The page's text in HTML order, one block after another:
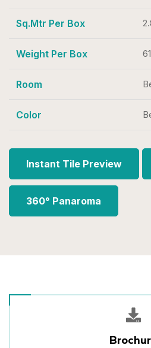
Sq.Mtr Per Box
Weight Per Box
Room
Color
Instant Tile Preview
360° Panaroma